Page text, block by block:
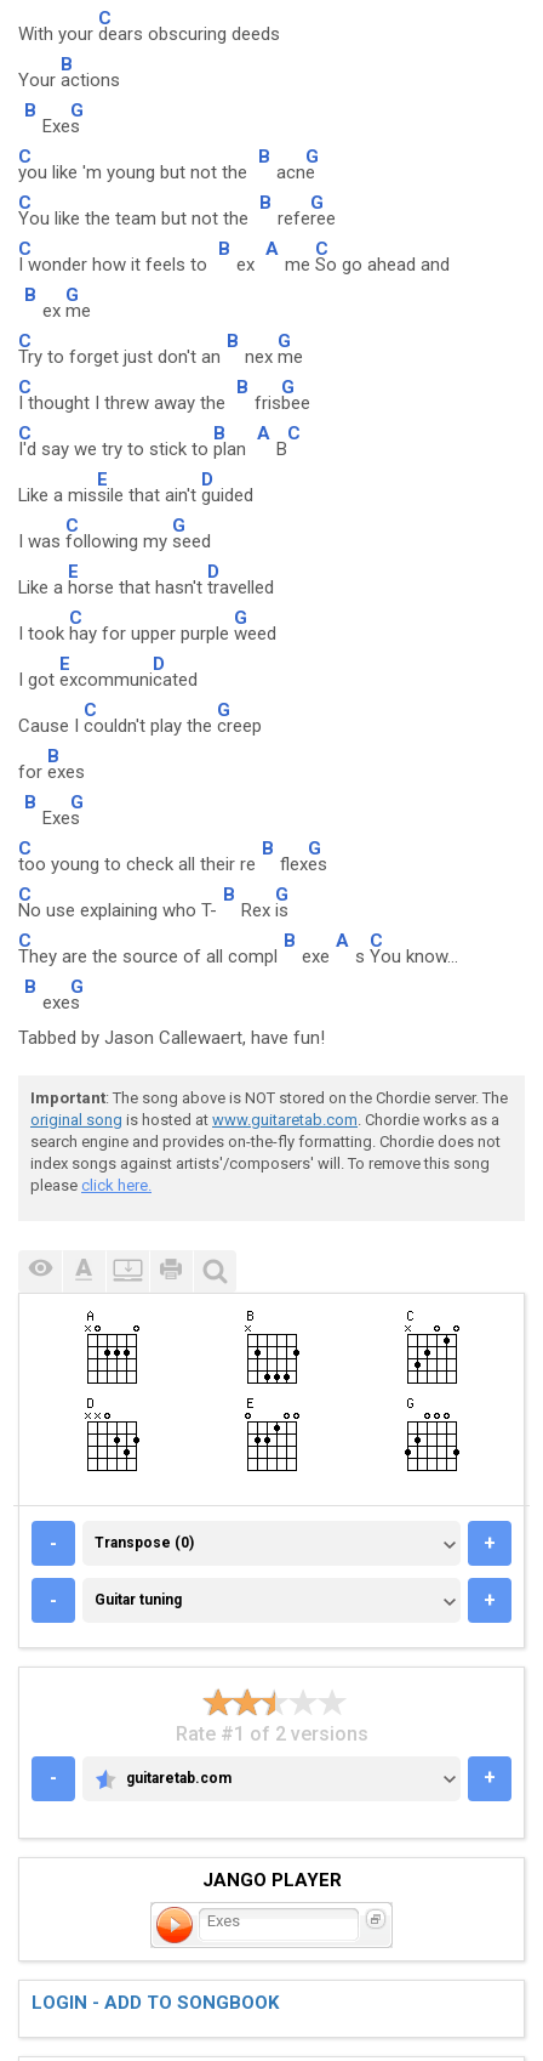
With your
C
dears obscuring deeds
Your
B
actions
B
Exe
G
s
C
you like 'm young but not the
B
acn
G
e
C
You like the team but not the
B
refe
G
ree
C
I wonder how it feels to
B
ex
A
me
C
So go ahead and
B
ex
G
me
C
Try to forget just don't an
B
nex
G
me
C
I thought I threw away the
B
fris
G
bee
C
I'd say we try to stick to
B
plan
A
B
C
Like a mis
E
sile that ain't
D
guided
I was
C
following my
G
seed
Like a
E
horse that hasn't
D
travelled
I took
C
hay for upper purple
G
weed
I got
E
excommuni
D
cated
Cause I
C
couldn't play the
G
creep
for
B
exes
B
Exe
G
s
C
too young to check all their re
B
flex
G
es
C
No use explaining who T-
B
Rex
G
is
C
They are the source of all compl
B
exe
A
s
C
You know...
B
exe
G
s
Tabbed by Jason Callewaert, have fun!
Important: The song above is NOT stored on the Chordie server. The
original song is hosted at www.guitaretab.com. Chordie works as a
search engine and provides on-the-fly formatting. Chordie does not
index songs against artists'/composers' will. To remove this song
please click here.
- TRANSPOSE (0)
Transpose (0) +
- GUITAR TUNING
Guitar tuning +
Rate #1 of 2 versions
-
GUITARETAB.COM
guitaretab.com +
JANGO PLAYER
Exes
LOGIN - ADD TO SONGBOOK